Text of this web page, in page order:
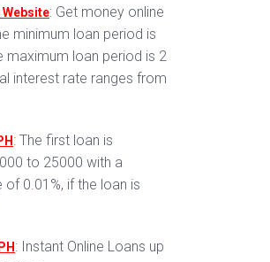
Website: Get money online
minimum loan period is
maximum loan period is 2
interest rate ranges from
: The first loan is
to 25000 with a
0.01%, if the loan is
: Instant Online Loans up